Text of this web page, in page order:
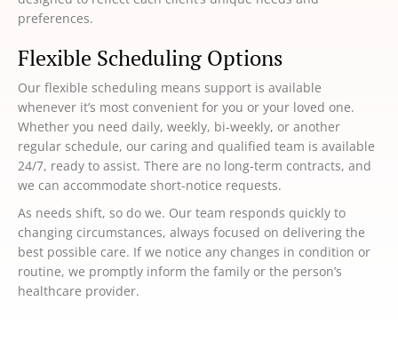
preferences.
Flexible Scheduling Options
Our flexible scheduling means support is available
whenever it’s most convenient for you or your loved one.
Whether you need daily, weekly, bi-weekly, or another
regular schedule, our caring and qualified team is available
24/7, ready to assist. There are no long-term contracts, and
we can accommodate short-notice requests.
As needs shift, so do we. Our team responds quickly to
changing circumstances, always focused on delivering the
best possible care. If we notice any changes in condition or
routine, we promptly inform the family or the person’s
healthcare provider.